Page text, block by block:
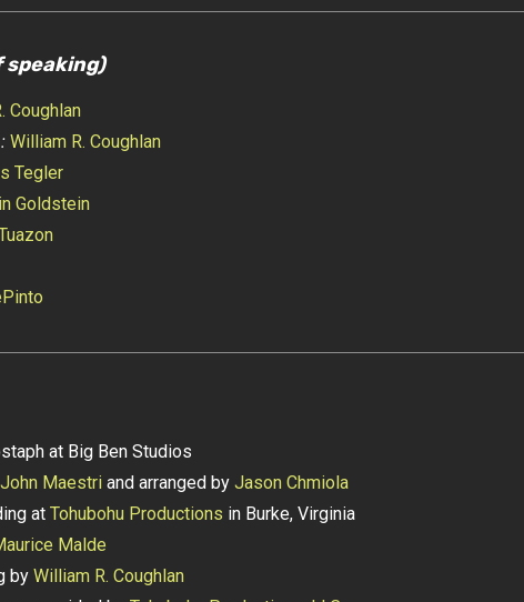
speaking)
Coughlan
William R. Coughlan
Tegler
Goldstein
at Big Ben Studios
John Maestriand arranged by Jason Chmiola
at Tohubohu Productions in Burke, Virginia
Malde
by William R. Coughlan